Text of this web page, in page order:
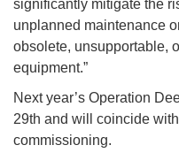
significantly mitigate the
unplanned maintenance
obsolete, unsupportable,
equipment.”
Next year’s Operation
29th and will coincide
commissioning.